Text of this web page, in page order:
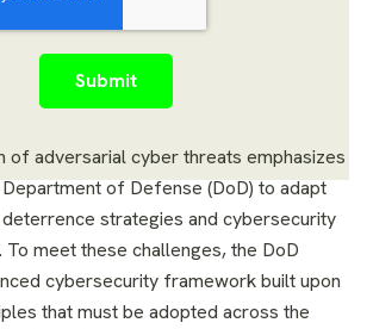
of adversarial cyber threats emphasizes
of Defense (DoD) to adapt
strategies and cybersecurity
To meet these challenges, the DoD
cybersecurity framework built upon
that must be adopted across the